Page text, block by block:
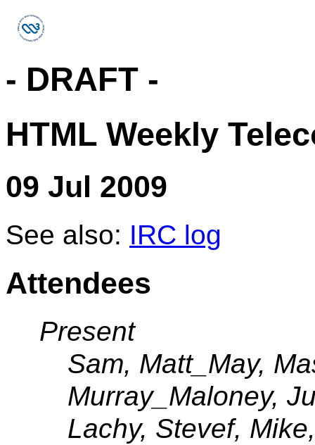
- DRAFT -
HTML Weekly
09 Jul 2009
See also: IRC log
Attendees
Present
Sam, Matt_May,
Murray_Maloney,
Lachy, Stevef,